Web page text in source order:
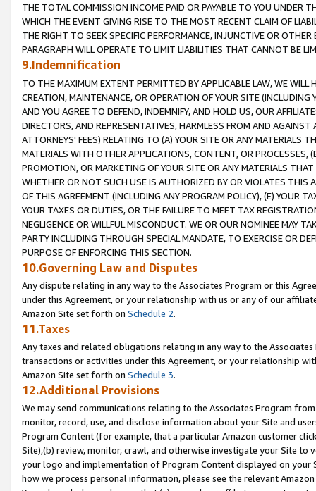
THE TOTAL COMMISSION INCOME PAID OR PAYABLE TO YOU UNDER
WHICH THE EVENT GIVING RISE TO THE MOST RECENT CLAIM OF
THE RIGHT TO SEEK SPECIFIC PERFORMANCE, INJUNCTIVE OR
PARAGRAPH WILL OPERATE TO LIMIT LIABILITIES THAT CANNOT BE
9.Indemnification
TO THE MAXIMUM EXTENT PERMITTED BY APPLICABLE LAW, WE WILL
CREATION, MAINTENANCE, OR OPERATION OF YOUR SITE (INCLUDING
AND YOU AGREE TO DEFEND, INDEMNIFY, AND HOLD US, OUR
DIRECTORS, AND REPRESENTATIVES, HARMLESS FROM AND
ATTORNEYS' FEES) RELATING TO (A) YOUR SITE OR ANY MATERIALS
MATERIALS WITH OTHER APPLICATIONS, CONTENT, OR PROCESSES,
PROMOTION, OR MARKETING OF YOUR SITE OR ANY MATERIALS
WHETHER OR NOT SUCH USE IS AUTHORIZED BY OR VIOLATES THIS
OF THIS AGREEMENT (INCLUDING ANY PROGRAM POLICY), (E) YOUR
YOUR TAXES OR DUTIES, OR THE FAILURE TO MEET TAX
NEGLIGENCE OR WILLFUL MISCONDUCT. WE OR OUR NOMINEE MAY
PARTY INCLUDING THROUGH SPECIAL MANDATE, TO EXERCISE OR
PURPOSE OF ENFORCING THIS SECTION.
10.Governing Law and Disputes
Any dispute relating in any way to the Associates Program or this
under this Agreement, or your relationship with us or any of our
Amazon Site set forth on Schedule 2.
11.Taxes
Any taxes and related obligations relating in any way to the
transactions or activities under this Agreement, or your relationship
Amazon Site set forth on Schedule 3.
12.Additional Provisions
We may send communications relating to the Associates Program
monitor, record, use, and disclose information about your Site and
Program Content (for example, that a particular Amazon customer
Site),(b) review, monitor, crawl, and otherwise investigate your Site
your logo and implementation of Program Content displayed on
how we process personal information, please see the relevant